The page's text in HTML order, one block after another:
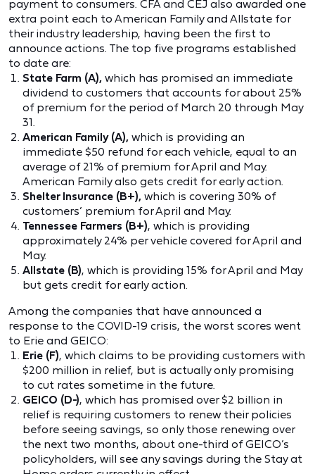
payment to consumers. CFA and CEJ also awarded one
extra point each to American Family and Allstate for
their industry leadership, having been the first to
announce actions. The top five programs established
to date are:
State Farm (A), which has promised an immediate
dividend to customers that accounts for about 25%
of premium for the period of March 20 through May
31.
American Family (A), which is providing an
immediate $50 refund for each vehicle, equal to an
average of 21% of premium for April and May.
American Family also gets credit for early action.
Shelter Insurance (B+), which is covering 30% of
customers’ premium for April and May.
Tennessee Farmers (B+), which is providing
approximately 24% per vehicle covered for April and
May.
Allstate (B), which is providing 15% for April and May
but gets credit for early action.
Among the companies that have announced a
response to the COVID-19 crisis, the worst scores went
to Erie and GEICO:
Erie (F), which claims to be providing customers with
$200 million in relief, but is actually only promising
to cut rates sometime in the future.
GEICO (D-), which has promised over $2 billion in
relief is requiring customers to renew their policies
before seeing savings, so only those renewing over
the next two months, about one-third of GEICO’s
policyholders, will see any savings during the Stay at